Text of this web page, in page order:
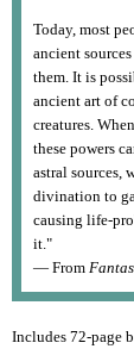
Today, most
ancient
them. It is
ancient art of
creatures.
these powers
astral sources,
divination to
causing life-
it."
— From
Includes 72-page